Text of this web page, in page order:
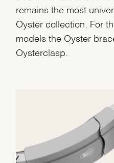
remains the most
Oyster collection. For
models the Oyster
Oysterclasp.